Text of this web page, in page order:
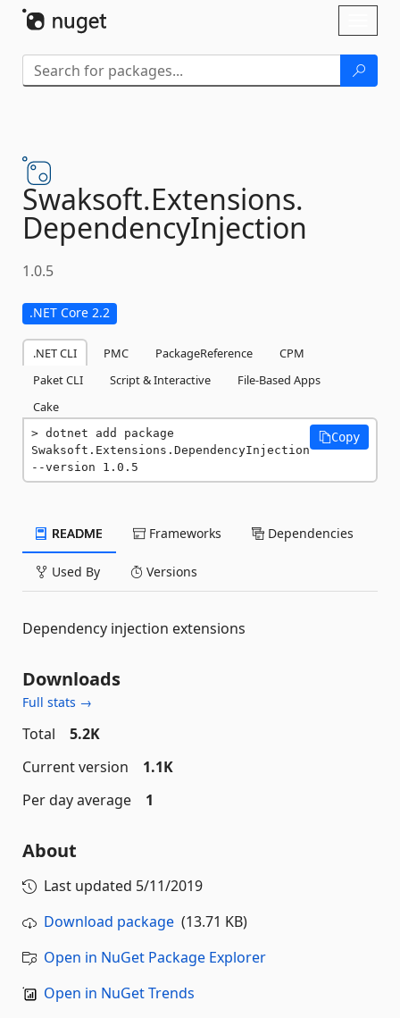
Swaksoft.Extensions.
DependencyInjection
1.0.5
.NET Core 2.2
.NET CLI PMC PackageReference
CPM
Paket CLI
Script & Interactive
File-Based Apps
Cake
dotnet add package
Swaksoft.Extensions.DependencyInjection
--version 1.0.5
Copy
README Frameworks Dependencies
Used By Versions
Dependency injection extensions
Downloads
Full stats →
Total
5.2K
Current version
1.1K
Per day average
1
About
Last updated 5/11/2019
Download package (13.71 KB)
Open in NuGet Package Explorer
Open in NuGet Trends